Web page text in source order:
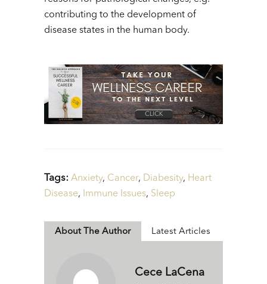
contributing to the development of
disease states in the human body.
Tags: Anxiety, Cancer, Diabesity, Heart
Disease, Immune Issues, Sleep
About The Author
Cece LaCena
Latest Articles